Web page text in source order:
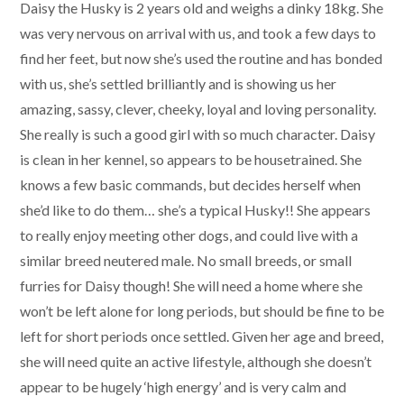
Daisy the Husky is 2 years old and weighs a dinky 18kg. She
was very nervous on arrival with us, and took a few days to
find her feet, but now she’s used the routine and has bonded
with us, she’s settled brilliantly and is showing us her
amazing, sassy, clever, cheeky, loyal and loving personality.
She really is such a good girl with so much character. Daisy
is clean in her kennel, so appears to be housetrained. She
knows a few basic commands, but decides herself when
she’d like to do them… she’s a typical Husky!! She appears
to really enjoy meeting other dogs, and could live with a
similar breed neutered male. No small breeds, or small
furries for Daisy though! She will need a home where she
won’t be left alone for long periods, but should be fine to be
left for short periods once settled. Given her age and breed,
she will need quite an active lifestyle, although she doesn’t
appear to be hugely ‘high energy’ and is very calm and